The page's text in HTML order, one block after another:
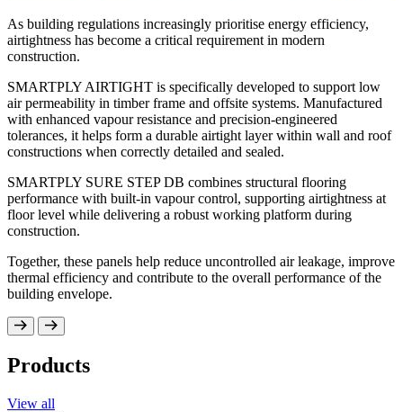
As building regulations increasingly prioritise energy efficiency,
airtightness has become a critical requirement in modern
construction.
SMARTPLY AIRTIGHT is specifically developed to support low
air permeability in timber frame and offsite systems. Manufactured
with enhanced vapour resistance and precision-engineered
tolerances, it helps form a durable airtight layer within wall and roof
constructions when correctly detailed and sealed.
SMARTPLY SURE STEP DB combines structural flooring
performance with built-in vapour control, supporting airtightness at
floor level while delivering a robust working platform during
construction.
Together, these panels help reduce uncontrolled air leakage, improve
thermal efficiency and contribute to the overall performance of the
building envelope.
characteristics make it suitable for wall sheathing,
flooring substrates within timber structures.
construction programmes and precision offsite
SMARTPLY OSB is developed to integrate
modern construction methods.
The SMARTPLY OSB range includes panels suitable
use in humid conditions, precision-engineered
Products
View all